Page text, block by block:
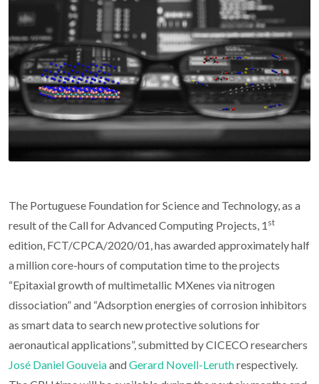
The Portuguese Foundation for Science and Technology, as a
result of the Call for Advanced Computing Projects, 1 st
edition, FCT/CPCA/2020/01, has awarded approximately half
a million core-hours of computation time to the projects
“Epitaxial growth of multimetallic MXenes via nitrogen
dissociation” and “Adsorption energies of corrosion inhibitors
as smart data to search new protective solutions for
aeronautical applications”, submitted by CICECO researchers
José Daniel GouveiaandGerard Novell-Leruthrespectively.